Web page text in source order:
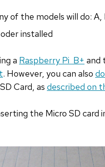
of the models will do: A,
installed
a Raspberry Pi B+ and
. However, you can also
Card, as described on
the Micro SD card